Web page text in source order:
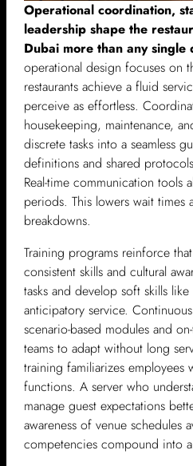
Operational coordination,
leadership shape the
Dubai more than any single
operational design focuses on
restaurants achieve a fluid
perceive as effortless.
housekeeping, maintenance,
discrete tasks into a seamless
definitions and shared
Real-time communication tools
periods. This lowers wait times
breakdowns.
Training programs reinforce
consistent skills and cultural
tasks and develop soft skills
anticipatory service.
scenario-based modules and
teams to adapt without long
training familiarizes employees
functions. A server who
manage guest expectations
awareness of venue schedules
competencies compound into